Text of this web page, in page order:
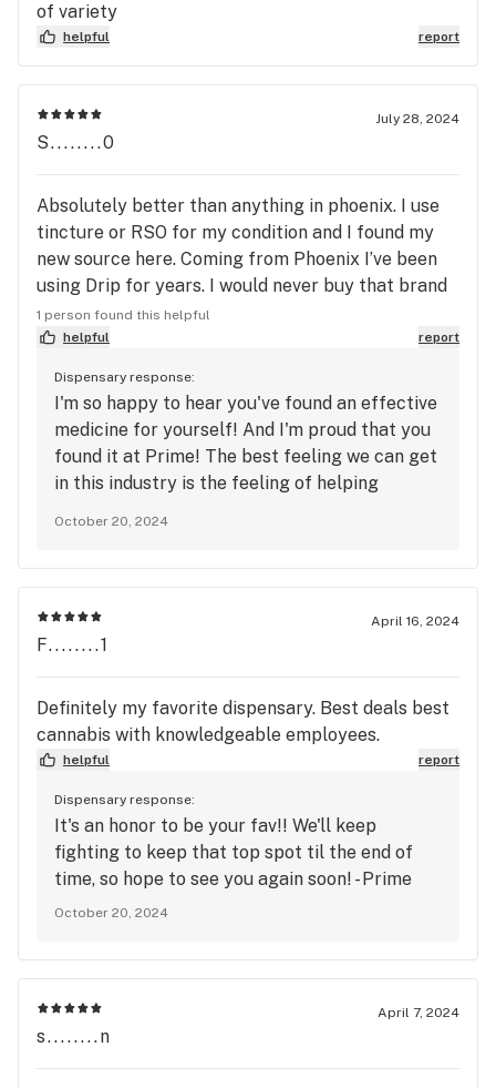
of variety
helpful report
July 28, 2024
S........0
Absolutely better than anything in phoenix. I use
tincture or RSO for my condition and I found my
new source here. Coming from Phoenix I’ve been
using Drip for years. I would never buy that brand
again. The Mary's Medicinals The Remedy THC
.44oz Tincture is so much better. The taste is
definitely be stopping here from now on. Thank
1 person found this helpful
helpful
report
Dispensary response:
I'm so happy to hear you've found an effective
medicine for yourself! And I'm proud that you
found it at Prime! The best feeling we can get
in this industry is the feeling of helping
again soon, and don't feel shy to ask us about
other products that may be helpful to you,
Mary's Medicinals has lots of good options
when it comes to pain relief and healing in
October 20, 2024
April 16, 2024
F........1
Definitely my favorite dispensary. Best deals best
cannabis with knowledgeable employees.
helpful report
Dispensary response:
It's an honor to be your fav!! We'll keep
fighting to keep that top spot til the end of
time, so hope to see you again soon! - Prime
October 20, 2024
April 7, 2024
s........n